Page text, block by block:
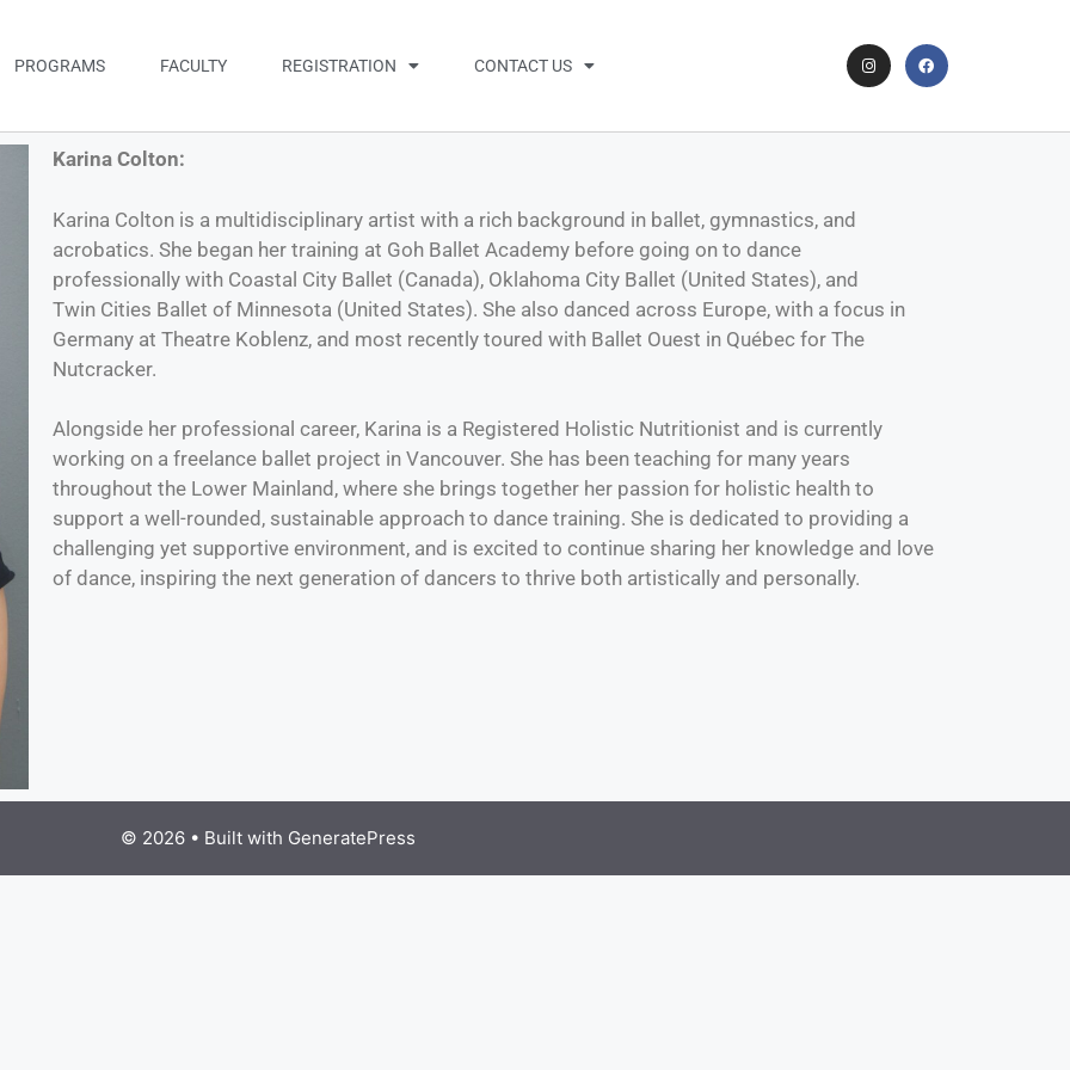
PROGRAMS FACULTY REGISTRATION CONTACT US
Karina Colton:
Karina Colton is a multidisciplinary artist with a rich background in ballet, gymnastics, and
acrobatics. She began her training at Goh Ballet Academy before going on to dance
professionally with Coastal City Ballet (Canada), Oklahoma City Ballet (United States), and
Twin Cities Ballet of Minnesota (United States). She also danced across Europe, with a focus in
Germany at Theatre Koblenz, and most recently toured with Ballet Ouest in Québec for The
Nutcracker.
Alongside her professional career, Karina is a Registered Holistic Nutritionist and is currently
working on a freelance ballet project in Vancouver. She has been teaching for many years
throughout the Lower Mainland, where she brings together her passion for holistic health to
support a well-rounded, sustainable approach to dance training. She is dedicated to providing a
challenging yet supportive environment, and is excited to continue sharing her knowledge and love
of dance, inspiring the next generation of dancers to thrive both artistically and personally.
© 2026 • Built with GeneratePress